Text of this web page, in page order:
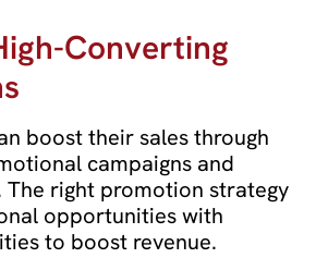
Converting
boost their sales through
campaigns and
The right promotion strategy
opportunities with
to boost revenue.